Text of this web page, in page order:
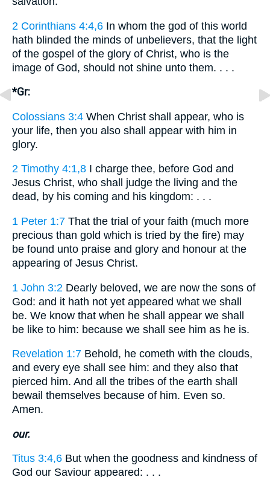
2 Corinthians 4:4,6 In whom the god of this world
hath blinded the minds of unbelievers, that the light
of the gospel of the glory of Christ, who is the
image of God, should not shine unto them. . . .
*Gr:
Colossians 3:4 When Christ shall appear, who is
your life, then you also shall appear with him in
glory.
2 Timothy 4:1,8 I charge thee, before God and
Jesus Christ, who shall judge the living and the
dead, by his coming and his kingdom: . . .
1 Peter 1:7 That the trial of your faith (much more
precious than gold which is tried by the fire) may
be found unto praise and glory and honour at the
appearing of Jesus Christ.
1 John 3:2 Dearly beloved, we are now the sons of
God: and it hath not yet appeared what we shall
be. We know that when he shall appear we shall
be like to him: because we shall see him as he is.
Revelation 1:7 Behold, he cometh with the clouds,
and every eye shall see him: and they also that
pierced him. And all the tribes of the earth shall
bewail themselves because of him. Even so.
Amen.
our.
Titus 3:4,6 But when the goodness and kindness of
God our Saviour appeared: . . .